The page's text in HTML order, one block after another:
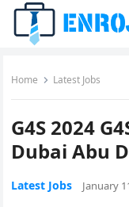
Home Latest Jobs
G4S 2024
Dubai Abu
Latest Jobs January